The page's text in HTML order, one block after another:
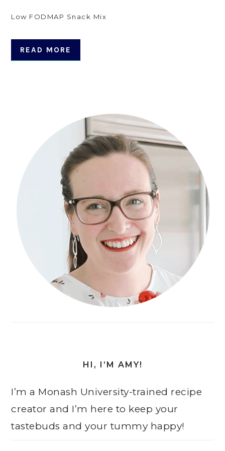
Low FODMAP Snack Mix
READ MORE
HI, I’M AMY!
I’m a Monash University-trained recipe
creator and I’m here to keep your
tastebuds and your tummy happy!